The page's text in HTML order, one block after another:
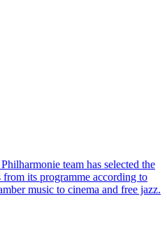
team has selected the
from its programme according to
music to cinema and free jazz.